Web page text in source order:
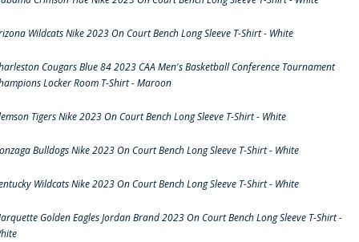
Wildcats Nike 2023 On Court Bench Long Sleeve T-Shirt - White
Cougars Blue 84 2023 CAA Men's Basketball Conference Tournament
Locker Room T-Shirt - Maroon
Tigers Nike 2023 On Court Bench Long Sleeve T-Shirt - White
Bulldogs Nike 2023 On Court Bench Long Sleeve T-Shirt - White
Wildcats Nike 2023 On Court Bench Long Sleeve T-Shirt - White
Golden Eagles Jordan Brand 2023 On Court Bench Long Sleeve T-Shirt -